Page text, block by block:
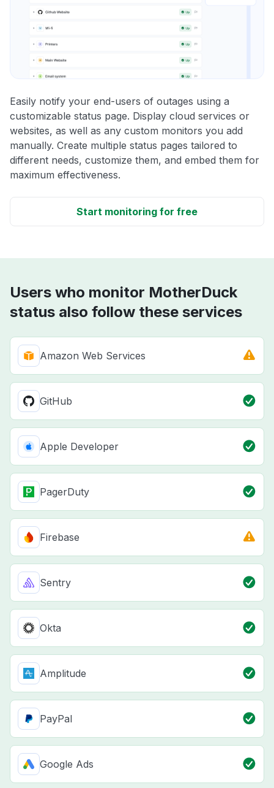
Easily notify your end-users of outages using a
customizable status page. Display cloud services or
websites, as well as any custom monitors you add
manually. Create multiple status pages tailored to
different needs, customize them, and embed them for
maximum effectiveness.
Start monitoring for free
Users who monitor MotherDuck
status also follow these services
Amazon Web Services
GitHub
Apple Developer
PagerDuty
Firebase
Sentry
Okta
Amplitude
PayPal
Google Ads